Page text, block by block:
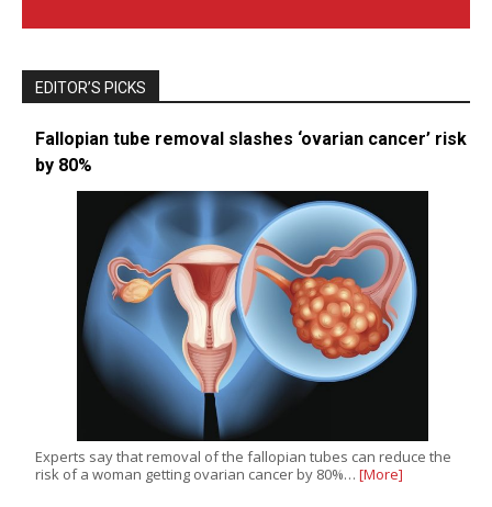
EDITOR’S PICKS
Fallopian tube removal slashes ‘ovarian cancer’ risk
by 80%
Experts say that removal of the fallopian tubes can reduce the
risk of a woman getting ovarian cancer by 80%… [More]